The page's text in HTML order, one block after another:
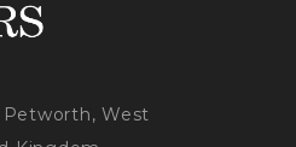
Petworth, West